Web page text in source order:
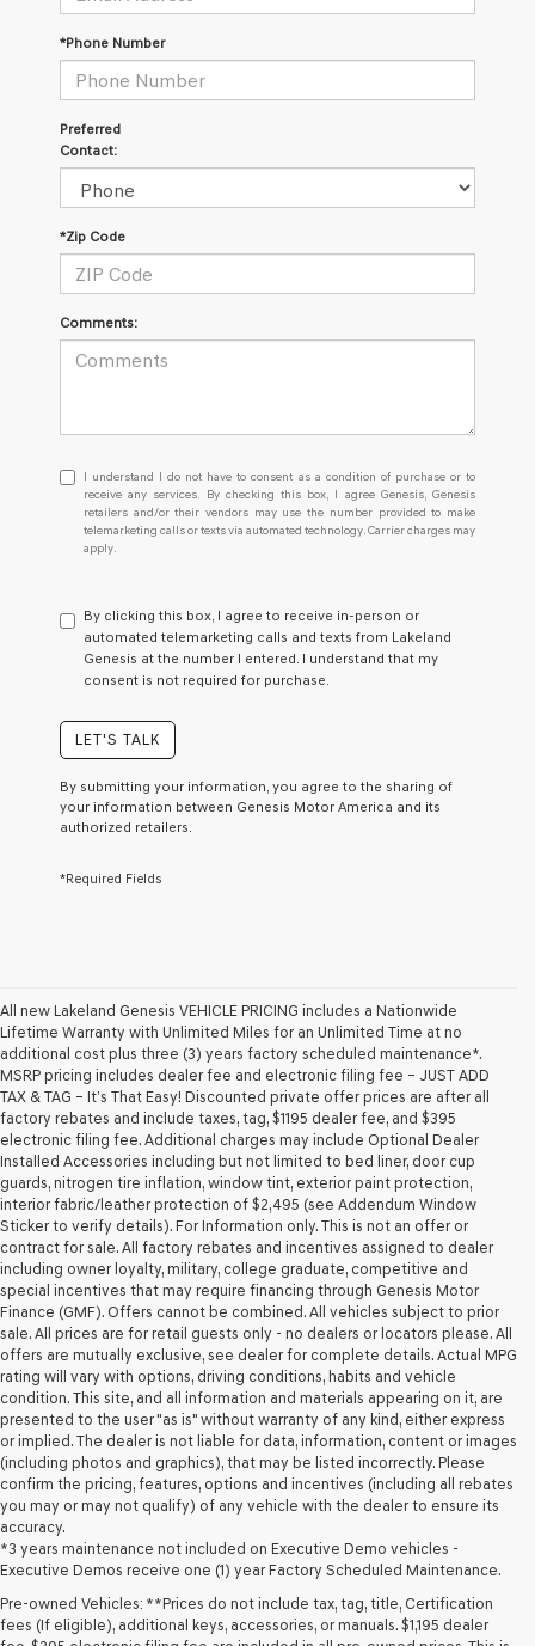
*Phone Number
Preferred
Contact:
*Zip Code
Comments:
I
understand
I
do
not
consent
as
a
condition
receive
any
services.
checking
Genesis
retailers
and/or
their
vendors
may
use
the
number
provided
to
make
telemarketing
calls
or
texts
via
automated
technology.
Carrier
charges
may
apply.
I understand I do not have to consent as a condition of purchase or to
receive any services. By checking this box, I agree Genesis, Genesis
retailers and/or their vendors may use the number provided to make
telemarketing calls or texts via automated technology. Carrier charges may
apply.
By clicking this box, I agree to receive in-person or
automated telemarketing calls and texts from Lakeland
Genesis at the number I entered. I understand that my
consent is not required for purchase.
LET'S TALK
By submitting your information, you agree to the sharing of
your information between Genesis Motor America and its
authorized retailers.
*Required Fields
All new Lakeland Genesis VEHICLE PRICING includes a Nationwide
Lifetime Warranty with Unlimited Miles for an Unlimited Time at no
additional cost plus three (3) years factory scheduled maintenance*.
MSRP pricing includes dealer fee and electronic filing fee – JUST ADD
TAX & TAG – It’s That Easy! Discounted private offer prices are after all
factory rebates and include taxes, tag, $1195 dealer fee, and $395
electronic filing fee. Additional charges may include Optional Dealer
Installed Accessories including but not limited to bed liner, door cup
guards, nitrogen tire inflation, window tint, exterior paint protection,
interior fabric/leather protection of $2,495 (see Addendum Window
Sticker to verify details). For Information only. This is not an offer or
contract for sale. All factory rebates and incentives assigned to dealer
including owner loyalty, military, college graduate, competitive and
special incentives that may require financing through Genesis Motor
Finance (GMF). Offers cannot be combined. All vehicles subject to prior
sale. All prices are for retail guests only - no dealers or locators please. All
offers are mutually exclusive, see dealer for complete details. Actual MPG
rating will vary with options, driving conditions, habits and vehicle
condition. This site, and all information and materials appearing on it, are
presented to the user "as is" without warranty of any kind, either express
or implied. The dealer is not liable for data, information, content or images
(including photos and graphics), that may be listed incorrectly. Please
confirm the pricing, features, options and incentives (including all rebates
you may or may not qualify) of any vehicle with the dealer to ensure its
accuracy.
*3 years maintenance not included on Executive Demo vehicles -
Executive Demos receive one (1) year Factory Scheduled Maintenance.
Pre-owned Vehicles: **Prices do not include tax, tag, title, Certification
fees (If eligible), additional keys, accessories, or manuals. $1,195 dealer